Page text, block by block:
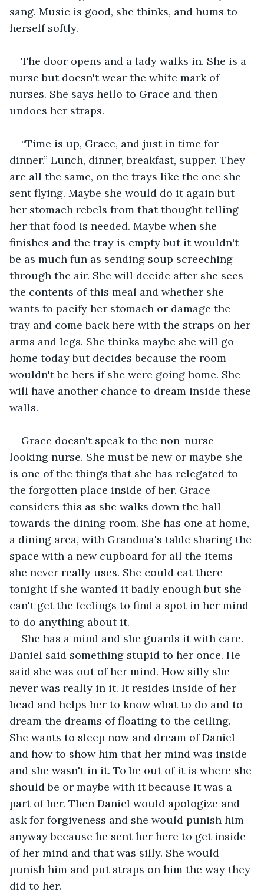
sang. Music is good, she thinks, and hums to
herself softly.
The door opens and a lady walks in. She is a
nurse but doesn't wear the white mark of
nurses. She says hello to Grace and then
undoes her straps.
“Time is up, Grace, and just in time for
dinner.” Lunch, dinner, breakfast, supper. They
are all the same, on the trays like the one she
sent flying. Maybe she would do it again but
her stomach rebels from that thought telling
her that food is needed. Maybe when she
finishes and the tray is empty but it wouldn't
be as much fun as sending soup screeching
through the air. She will decide after she sees
the contents of this meal and whether she
wants to pacify her stomach or damage the
tray and come back here with the straps on her
arms and legs. She thinks maybe she will go
home today but decides because the room
wouldn't be hers if she were going home. She
will have another chance to dream inside these
walls.
Grace doesn't speak to the non-nurse
looking nurse. She must be new or maybe she
is one of the things that she has relegated to
the forgotten place inside of her. Grace
considers this as she walks down the hall
towards the dining room. She has one at home,
a dining area, with Grandma's table sharing the
space with a new cupboard for all the items
she never really uses. She could eat there
tonight if she wanted it badly enough but she
can't get the feelings to find a spot in her mind
to do anything about it.
She has a mind and she guards it with care.
Daniel said something stupid to her once. He
said she was out of her mind. How silly she
never was really in it. It resides inside of her
head and helps her to know what to do and to
dream the dreams of floating to the ceiling.
She wants to sleep now and dream of Daniel
and how to show him that her mind was inside
and she wasn't in it. To be out of it is where she
should be or maybe with it because it was a
part of her. Then Daniel would apologize and
ask for forgiveness and she would punish him
anyway because he sent her here to get inside
of her mind and that was silly. She would
punish him and put straps on him the way they
did to her.